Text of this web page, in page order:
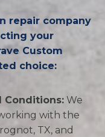
repair company
your
Custom
choice:
Conditions: We
with the
TX, and